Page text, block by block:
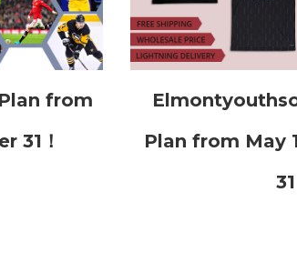
from
31！
Plan from May
31